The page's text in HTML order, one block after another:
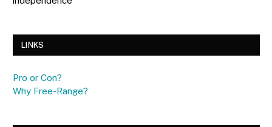
LINKS
Pro or Con?
Why Free-Range?